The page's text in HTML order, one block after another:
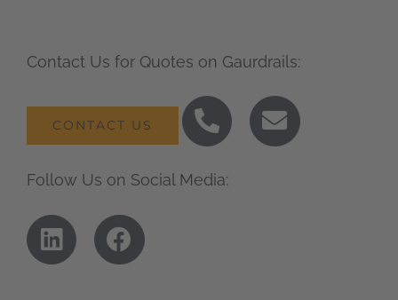
Contact Us for Quotes on Gaurdrails:
CONTACT US
Follow Us on Social Media: